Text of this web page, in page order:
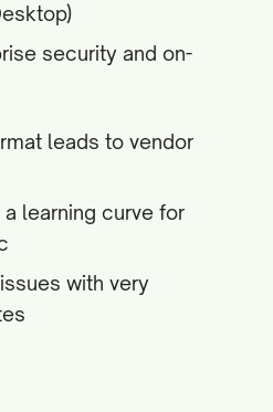
security and on-
leads to vendor
a learning curve for
with very